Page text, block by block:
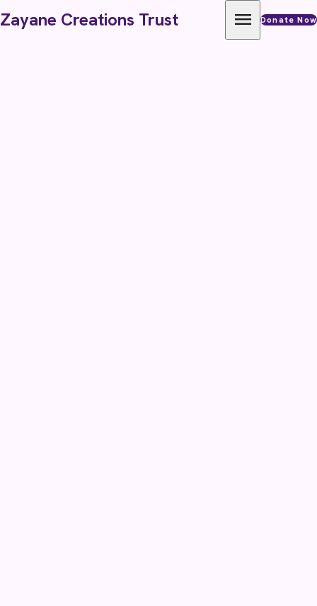
Skip to content
Zayane Creations Trust menu Donate Now